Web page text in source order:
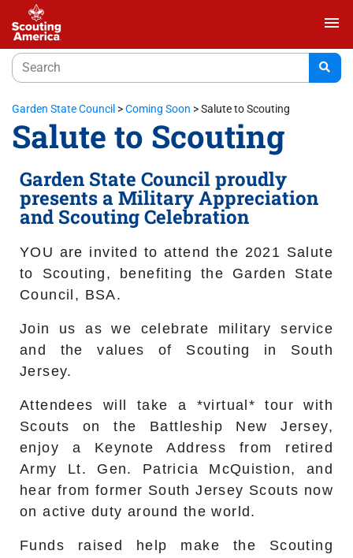
menu
Garden State Council >Coming Soon >Salute to Scouting
Salute to Scouting
Garden State Council proudly
presents a Military Appreciation
and Scouting Celebration
YOU are invited to attend the 2021 Salute
to Scouting, benefiting the Garden State
Council, BSA.
Join us as we celebrate military service
and the values of Scouting in South
Jersey.
Attendees will take a *virtual* tour with
Scouts on the Battleship New Jersey,
enjoy a Keynote Address from retired
Army Lt. Gen. Patricia McQuistion, and
hear from former South Jersey Scouts now
on active duty around the world.
Funds raised help make the Scouting